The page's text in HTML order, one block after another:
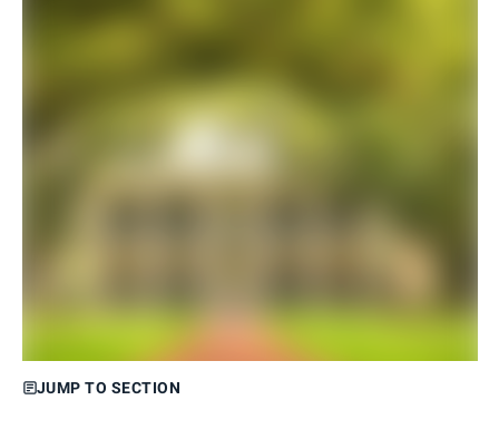
JUMP TO SECTION